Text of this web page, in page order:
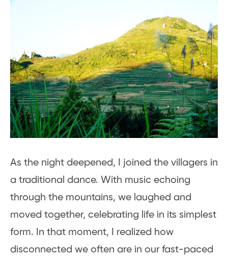
As the night deepened, I joined the villagers in
a traditional dance. With music echoing
through the mountains, we laughed and
moved together, celebrating life in its simplest
form. In that moment, I realized how
disconnected we often are in our fast-paced